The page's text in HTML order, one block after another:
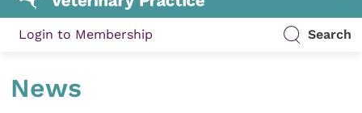
Login to Membership Search
News